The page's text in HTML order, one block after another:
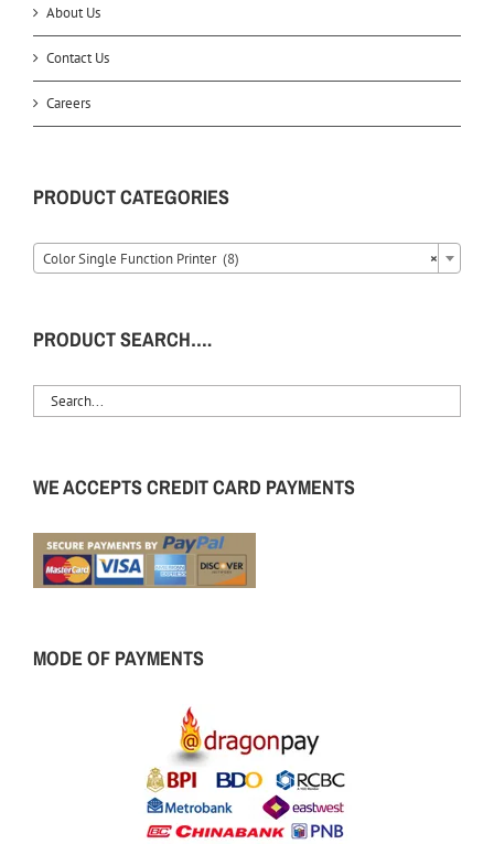
About Us
Contact Us
Careers
PRODUCT CATEGORIES
×
Color Single Function Printer (8)
PRODUCT SEARCH….
WE ACCEPTS CREDIT CARD PAYMENTS
MODE OF PAYMENTS